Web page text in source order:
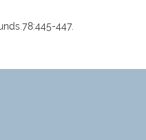
447.